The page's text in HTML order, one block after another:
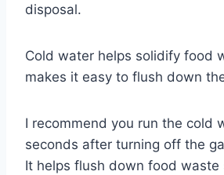
disposal.
Cold water helps solidify food
makes it easy to flush down
I recommend you run the cold
seconds after turning off the
It helps flush down food waste